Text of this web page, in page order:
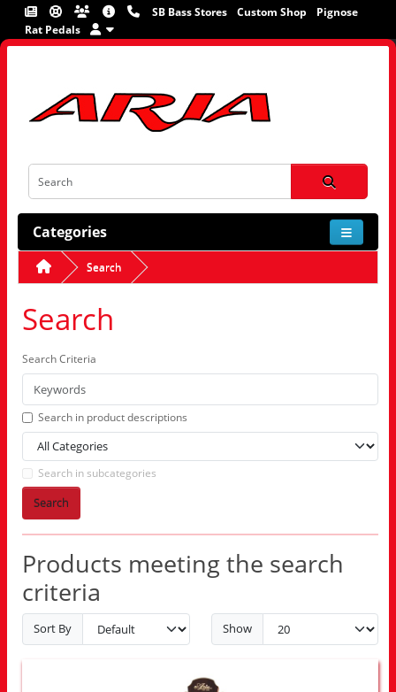
SB Bass Stores Custom Shop
Pignose
Rat Pedals
Categories
Search
Search
Search Criteria
Search in product descriptions
Search in subcategories
Search
Products meeting the search
criteria
Sort By Show